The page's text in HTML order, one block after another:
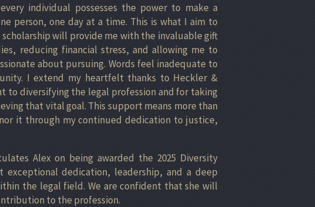
individual possesses the power to make a
person, one day at a time. This is what I aim to
will provide me with the invaluable gift
reducing financial stress, and allowing me to
about pursuing. Words feel inadequate to
I extend my heartfelt thanks to Heckler &
to diversifying the legal profession and for taking
that vital goal. This support means more than
it through my continued dedication to justice,
Alex on being awarded the 2025 Diversity
exceptional dedication, leadership, and a deep
the legal field. We are confident that she will
to the profession.